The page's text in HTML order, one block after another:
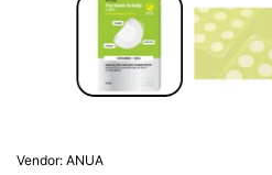
Vendor: ANUA